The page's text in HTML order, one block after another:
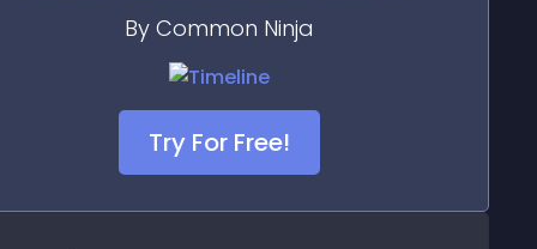
By Common Ninja
Try For Free!